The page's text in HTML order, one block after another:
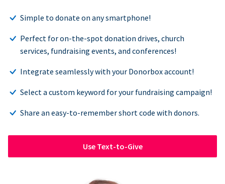
Simple to donate on any smartphone!
Perfect for on-the-spot donation drives, church
services, fundraising events, and conferences!
Integrate seamlessly with your Donorbox account!
Select a custom keyword for your fundraising campaign!
Share an easy-to-remember short code with donors.
Use Text-to-Give